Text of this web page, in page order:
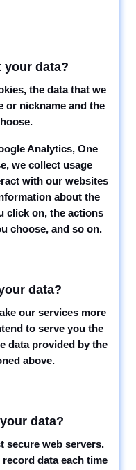
your data?
the data that we
or nickname and the
Analytics, One
we collect usage
with our websites
about the
click on, the actions
choose, and so on.
data?
our services more
to serve you the
data provided by the
above.
data?
secure web servers.
data each time